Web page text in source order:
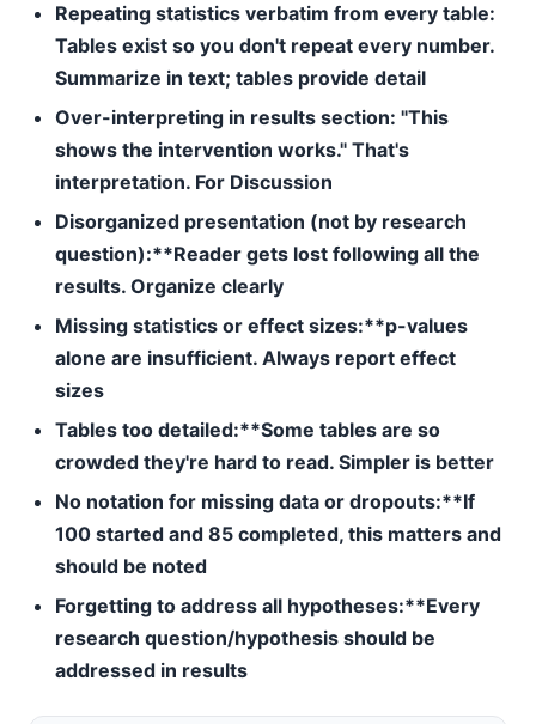
Repeating statistics verbatim from every table:
Tables exist so you don't repeat every number.
Summarize in text; tables provide detail
Over-interpreting in results section: "This
shows the intervention works." That's
interpretation. For Discussion
Disorganized presentation (not by research
question):**Reader gets lost following all the
results. Organize clearly
Missing statistics or effect sizes:**p-values
alone are insufficient. Always report effect
sizes
Tables too detailed:**Some tables are so
crowded they're hard to read. Simpler is better
No notation for missing data or dropouts:**If
100 started and 85 completed, this matters and
should be noted
Forgetting to address all hypotheses:**Every
research question/hypothesis should be
addressed in results